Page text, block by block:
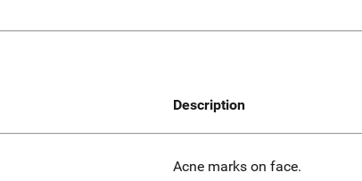
Description
Acne marks on face.